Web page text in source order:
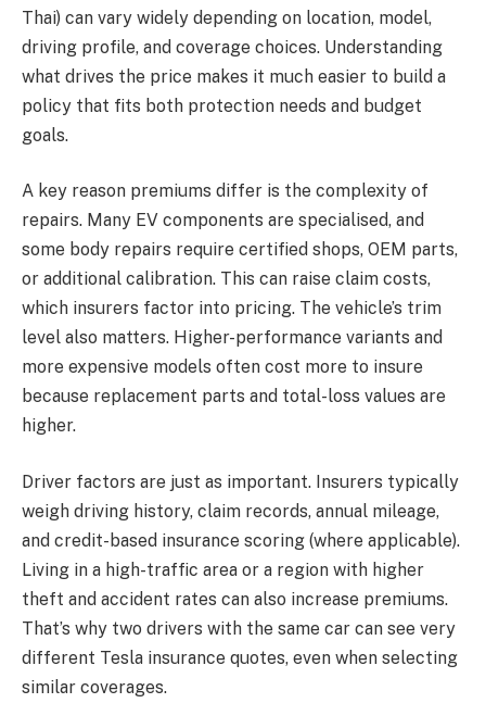
Thai) can vary widely depending on location, model,
driving profile, and coverage choices. Understanding
what drives the price makes it much easier to build a
policy that fits both protection needs and budget
goals.
A key reason premiums differ is the complexity of
repairs. Many EV components are specialised, and
some body repairs require certified shops, OEM parts,
or additional calibration. This can raise claim costs,
which insurers factor into pricing. The vehicle’s trim
level also matters. Higher-performance variants and
more expensive models often cost more to insure
because replacement parts and total-loss values are
higher.
Driver factors are just as important. Insurers typically
weigh driving history, claim records, annual mileage,
and credit-based insurance scoring (where applicable).
Living in a high-traffic area or a region with higher
theft and accident rates can also increase premiums.
That’s why two drivers with the same car can see very
different Tesla insurance quotes, even when selecting
similar coverages.